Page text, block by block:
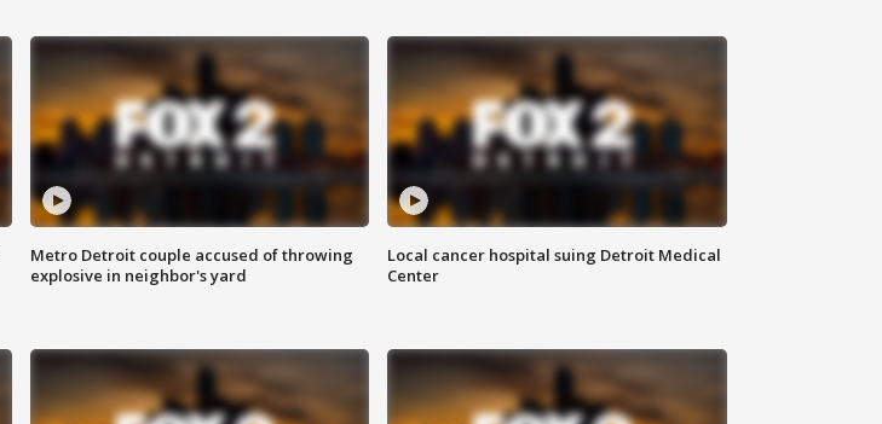
Metro Detroit couple accused of throwing
explosive in neighbor's yard
Local cancer hospital suing Detroit Medical
Center